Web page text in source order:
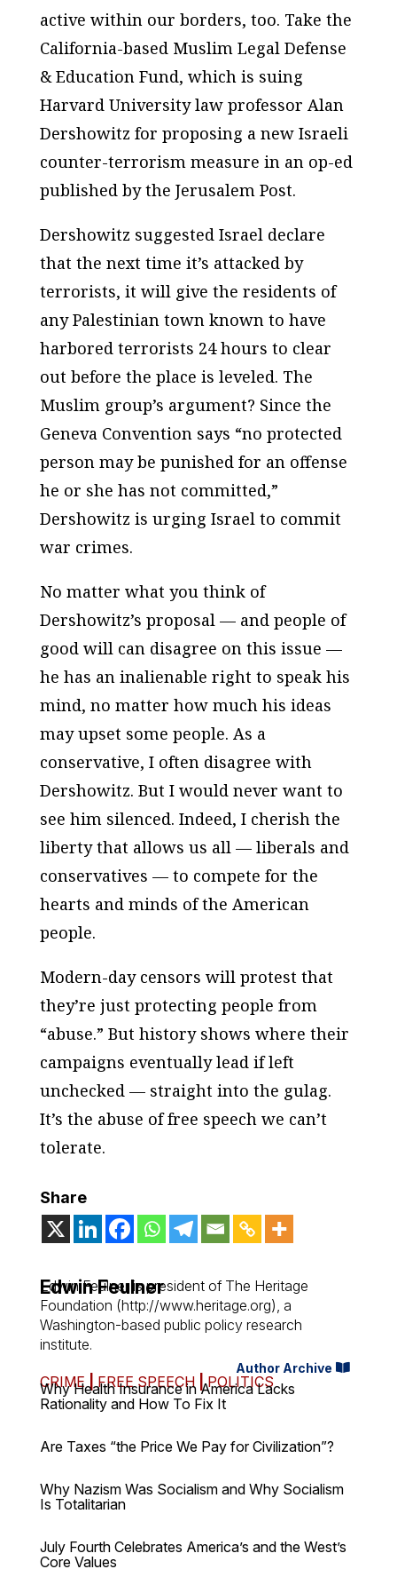
active within our borders, too. Take the
California-based Muslim Legal Defense
& Education Fund, which is suing
Harvard University law professor Alan
Dershowitz for proposing a new Israeli
counter-terrorism measure in an op-ed
published by the Jerusalem Post.
Dershowitz suggested Israel declare
that the next time it’s attacked by
terrorists, it will give the residents of
any Palestinian town known to have
harbored terrorists 24 hours to clear
out before the place is leveled. The
Muslim group’s argument? Since the
Geneva Convention says “no protected
person may be punished for an offense
he or she has not committed,”
Dershowitz is urging Israel to commit
war crimes.
No matter what you think of
Dershowitz’s proposal — and people of
good will can disagree on this issue —
he has an inalienable right to speak his
mind, no matter how much his ideas
may upset some people. As a
conservative, I often disagree with
Dershowitz. But I would never want to
see him silenced. Indeed, I cherish the
liberty that allows us all — liberals and
conservatives — to compete for the
hearts and minds of the American
people.
Modern-day censors will protest that
they’re just protecting people from
“abuse.” But history shows where their
campaigns eventually lead if left
unchecked — straight into the gulag.
It’s the abuse of free speech we can’t
tolerate.
Share
Edwin Feulner
Edwin Feulner is president of The Heritage
Foundation (http://www.heritage.org), a
Washington-based public policy research
institute.
Author Archive
CRIME|FREE SPEECH|POLITICS
Why Health Insurance in America Lacks
Rationality and How To Fix It
Are Taxes “the Price We Pay for Civilization”?
Why Nazism Was Socialism and Why Socialism
Is Totalitarian
July Fourth Celebrates America’s and the West’s
Core Values